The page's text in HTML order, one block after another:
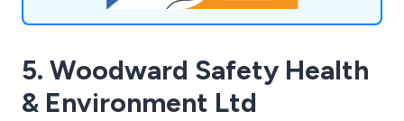
5. Woodward Safety Health
& Environment Ltd